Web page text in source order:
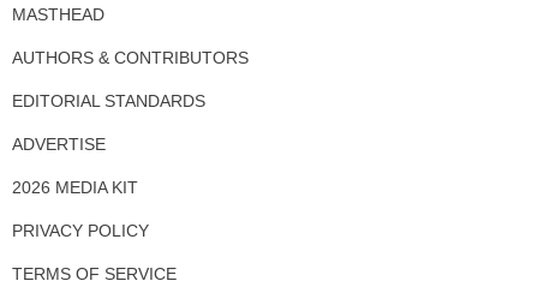
MASTHEAD
AUTHORS & CONTRIBUTORS
EDITORIAL STANDARDS
ADVERTISE
2026 MEDIA KIT
PRIVACY POLICY
TERMS OF SERVICE